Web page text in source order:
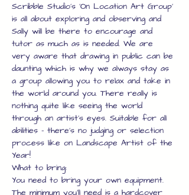
Scribble Studio's 'On Location Art Group'
is all about exploring and observing and
Sally will be there to encourage and
tutor as much as is needed. We are
very aware that drawing in public can be
daunting which is why we always stay as
a group allowing you to relax and take in
the world around you. There really is
nothing quite like seeing the world
through an artist's eyes. Suitable for all
abilities - there's no judging or selection
process like on Landscape Artist of the
Year!
What to bring:
You need to bring your own equipment.